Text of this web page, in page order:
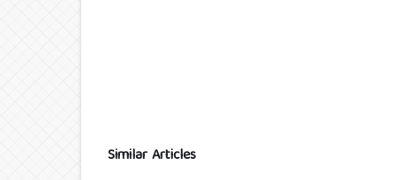
Similar Articles